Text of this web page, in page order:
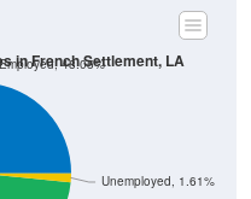
Unemployed, 1.61%
Employed, 48.05%
in French Settlement, LA